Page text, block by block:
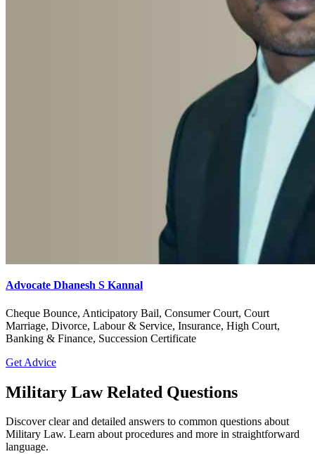
Advocate Dhanesh S Kannal
Cheque Bounce, Anticipatory Bail, Consumer Court, Court
Marriage, Divorce, Labour & Service, Insurance, High Court,
Banking & Finance, Succession Certificate
Get Advice
Military Law Related Questions
Discover clear and detailed answers to common questions about
Military Law. Learn about procedures and more in straightforward
language.